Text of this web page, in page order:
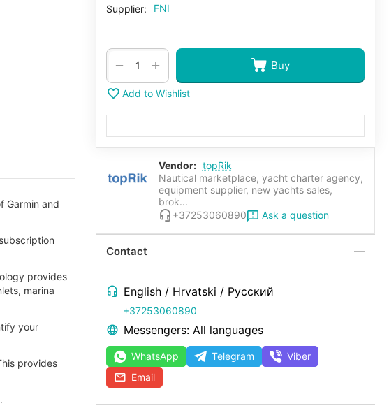
Supplier: FNI
+
− Buy
Add to Wishlist
Vendor: topRik
Nautical marketplace, yacht charter agency,
equipment supplier, new yachts sales,
brok...
+37253060890
Ask a question
Contact
English / Hrvatski / Русский
+37253060890
Messengers: All languages
WhatsApp Telegram
Viber
Email
Garmin and
provides
marina
your
provides